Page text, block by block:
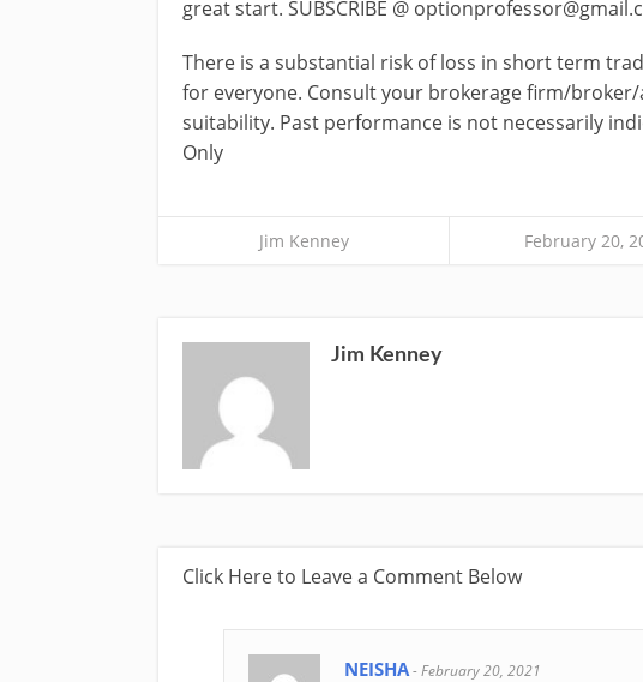
great start. SUBSCRIBE @
There is a substantial risk of loss in short term
for everyone. Consult your brokerage firm/
suitability. Past performance is not necessarily
Only
Jim Kenney February 20,
Jim Kenney
Click Here to Leave a Comment Below
NEISHA-February 20, 2021